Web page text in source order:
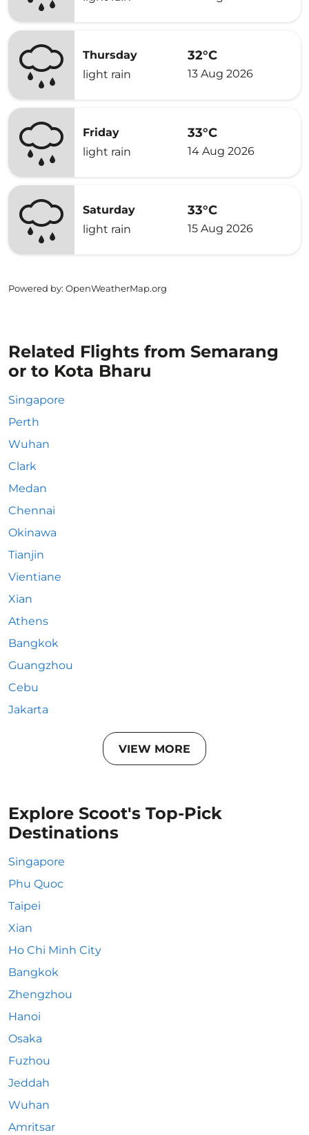
Thursday
light rain
32°C
13 Aug 2026
Friday
light rain
33°C
14 Aug 2026
Saturday
light rain
33°C
15 Aug 2026
Powered by: OpenWeatherMap.org
Related Flights from Semarang
or to Kota Bharu
Singapore
Perth
Wuhan
Clark
Medan
Chennai
Okinawa
Tianjin
Vientiane
Xian
Athens
Bangkok
Guangzhou
Cebu
Jakarta
VIEW MORE
Explore Scoot's Top-Pick
Destinations
Singapore
Phu Quoc
Taipei
Xian
Ho Chi Minh City
Bangkok
Zhengzhou
Hanoi
Osaka
Fuzhou
Jeddah
Wuhan
Amritsar